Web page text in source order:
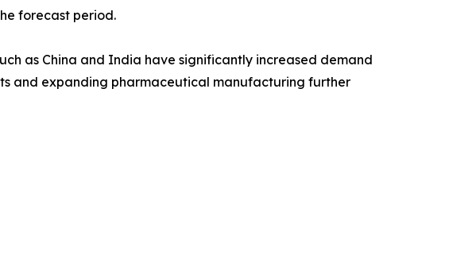
forecast period.
as China and India have significantly increased demand
and expanding pharmaceutical manufacturing further